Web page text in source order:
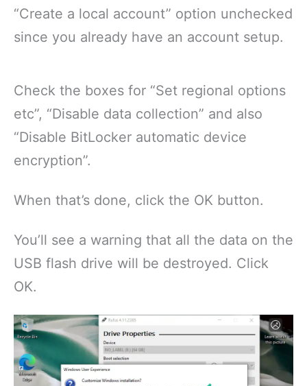
“Create a local account” option unchecked
since you already have an account setup.
Check the boxes for “Set regional options
etc”, “Disable data collection” and also
“Disable BitLocker automatic device
encryption”.
When that’s done, click the OK button.
You’ll see a warning that all the data on the
USB flash drive will be destroyed. Click
OK.